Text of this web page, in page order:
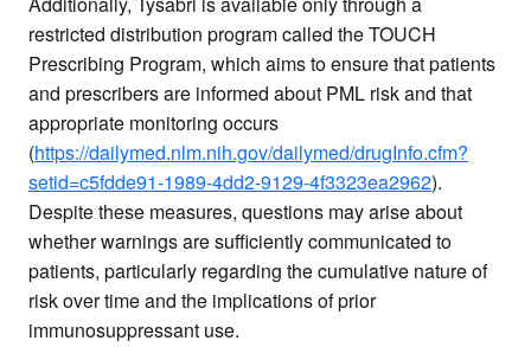
restricted distribution program called the TOUCH
Prescribing Program, which aims to ensure that patients
and prescribers are informed about PML risk and that
appropriate monitoring occurs
(https://dailymed.nlm.nih.gov/dailymed/drugInfo.cfm?
setid=c5fdde91-1989-4dd2-9129-4f3323ea2962).
Despite these measures, questions may arise about
whether warnings are sufficiently communicated to
patients, particularly regarding the cumulative nature of
risk over time and the implications of prior
immunosuppressant use.